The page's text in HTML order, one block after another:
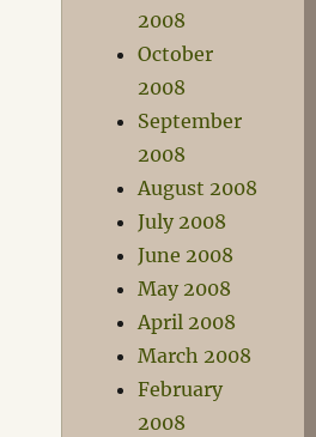
2008
October
2008
September
2008
August 2008
July 2008
June 2008
May 2008
April 2008
March 2008
February
2008